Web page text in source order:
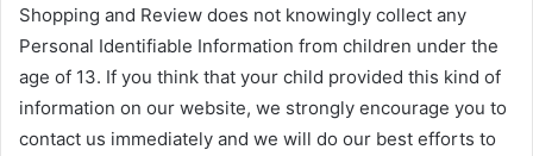
Shopping and Review does not knowingly collect any
Personal Identifiable Information from children under the
age of 13. If you think that your child provided this kind of
information on our website, we strongly encourage you to
contact us immediately and we will do our best efforts to